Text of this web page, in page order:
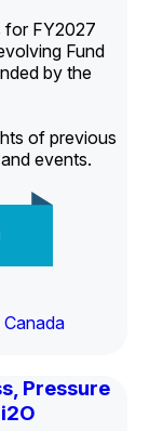
for FY2027
Fund
by the
of previous
events.
Canada
Pressure